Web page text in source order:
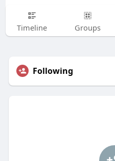
Timeline Groups
Following